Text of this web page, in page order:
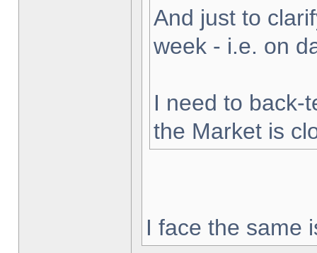
And just to
week - i.e. on
I need to back-
the Market is
I face the same